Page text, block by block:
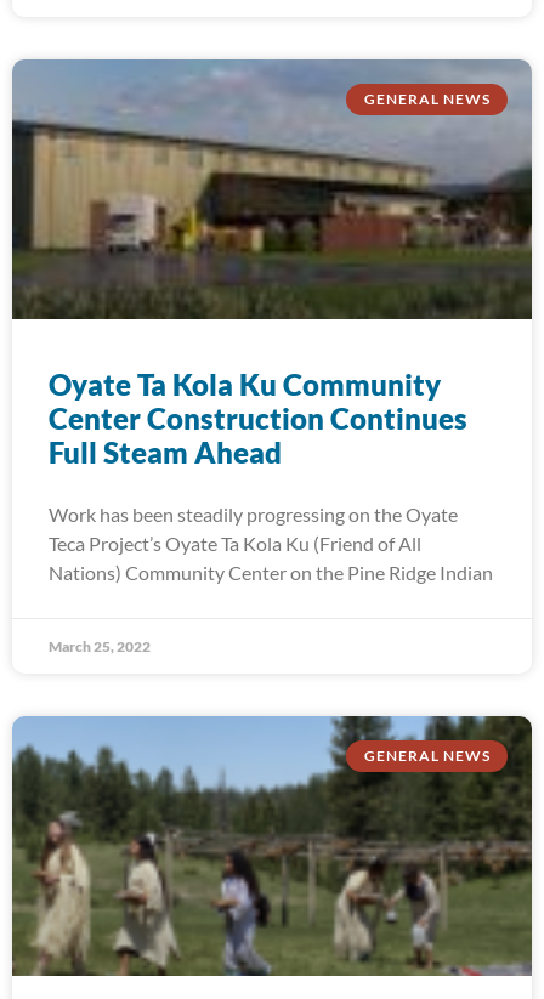
GENERAL NEWS
Oyate Ta Kola Ku Community
Center Construction Continues
Full Steam Ahead
Work has been steadily progressing on the Oyate
Teca Project’s Oyate Ta Kola Ku (Friend of All
Nations) Community Center on the Pine Ridge Indian
March 25, 2022
GENERAL NEWS